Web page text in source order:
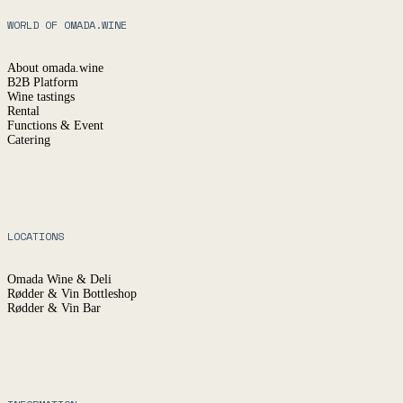
WORLD OF OMADA.WINE
About omada.wine
B2B Platform
Wine tastings
Rental
Functions & Event
Catering
LOCATIONS
Omada Wine & Deli
Rødder & Vin Bottleshop
Rødder & Vin Bar